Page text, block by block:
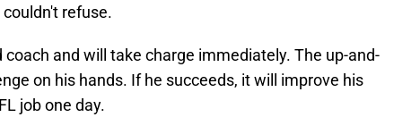
refuse.
and will take charge immediately. The up-and-
on his hands. If he succeeds, it will improve his
job one day.